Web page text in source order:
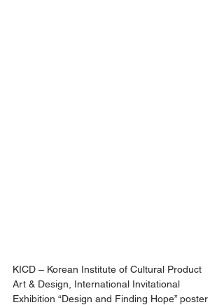
KICD – Korean Institute of Cultural Product
Art & Design, International Invitational
Exhibition “Design and Finding Hope” poster